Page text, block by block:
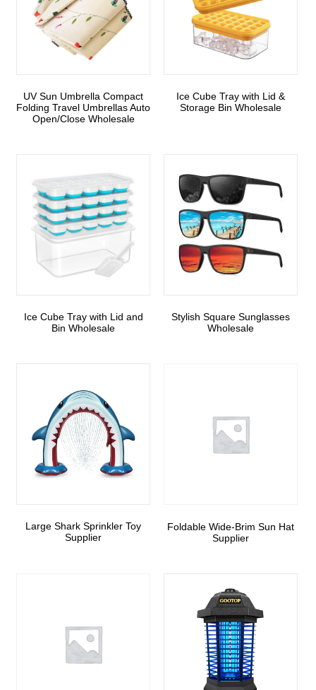
UV Sun Umbrella Compact
Folding Travel Umbrellas Auto
Open/Close Wholesale
Ice Cube Tray with Lid &
Storage Bin Wholesale
Ice Cube Tray with Lid and
Bin Wholesale
Stylish Square Sunglasses
Wholesale
Large Shark Sprinkler Toy
Supplier
Foldable Wide-Brim Sun Hat
Supplier